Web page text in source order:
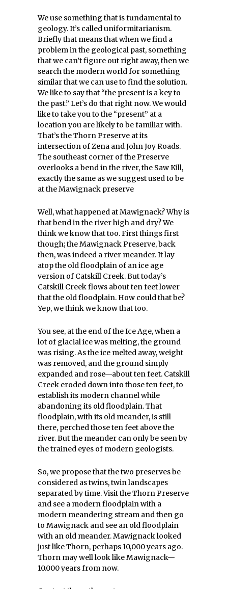
We use something that is fundamental to
geology. It’s called uniformitarianism.
Briefly that means that when we find a
problem in the geological past, something
that we can’t figure out right away, then we
search the modern world for something
similar that we can use to find the solution.
We like to say that “the present is a key to
the past.” Let’s do that right now. We would
like to take you to the “present” at a
location you are likely to be familiar with.
That’s the Thorn Preserve at its
intersection of Zena and John Joy Roads.
The southeast corner of the Preserve
overlooks a bend in the river, the Saw Kill,
exactly the same as we suggest used to be
at the Mawignack preserve
Well, what happened at Mawignack? Why is
that bend in the river high and dry? We
think we know that too. First things first
though; the Mawignack Preserve, back
then, was indeed a river meander. It lay
atop the old floodplain of an ice age
version of Catskill Creek. But today’s
Catskill Creek flows about ten feet lower
that the old floodplain. How could that be?
Yep, we think we know that too.
You see, at the end of the Ice Age, when a
lot of glacial ice was melting, the ground
was rising. As the ice melted away, weight
was removed, and the ground simply
expanded and rose—about ten feet. Catskill
Creek eroded down into those ten feet, to
establish its modern channel while
abandoning its old floodplain. That
floodplain, with its old meander, is still
there, perched those ten feet above the
river. But the meander can only be seen by
the trained eyes of modern geologists.
So, we propose that the two preserves be
considered as twins, twin landscapes
separated by time. Visit the Thorn Preserve
and see a modern floodplain with a
modern meandering stream and then go
to Mawignack and see an old floodplain
with an old meander. Mawignack looked
just like Thorn, perhaps 10,000 years ago.
Thorn may well look like Mawignack—
10.000 years from now.